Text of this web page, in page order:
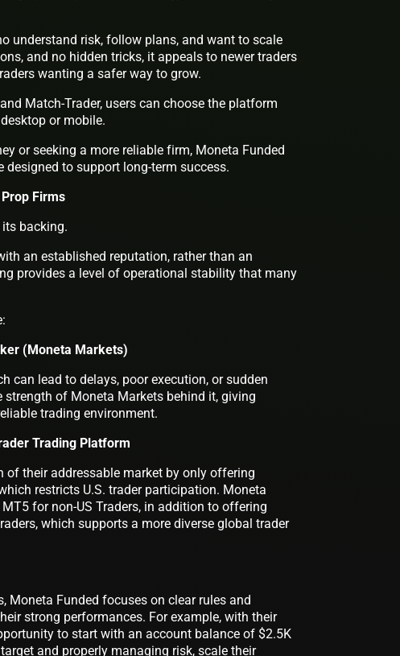
understand risk, follow plans, and want to scale
and no hidden tricks, it appeals to newer traders
wanting a safer way to grow.
Match-Trader, users can choose the platform
or mobile.
or seeking a more reliable firm, Moneta Funded
to support long-term success.
Firms
backing.
an established reputation, rather than an
provides a level of operational stability that many
(Moneta Markets)
can lead to delays, poor execution, or sudden
of Moneta Markets behind it, giving
trading environment.
Trading Platform
of their addressable market by only offering
restricts U.S. trader participation. Moneta
for non-US Traders, in addition to offering
which supports a more diverse global trader
Moneta Funded focuses on clear rules and
strong performances. For example, with their
to start with an account balance of $2.5K
and properly managing risk, scale their